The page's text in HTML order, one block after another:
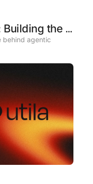
Building the
Finance
behind agentic